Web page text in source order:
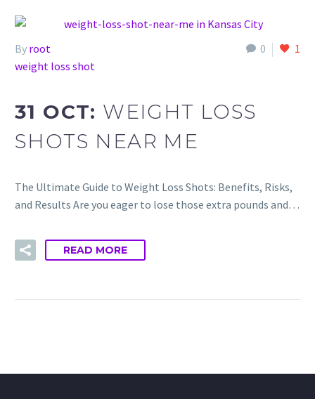
0 1
By root
weight loss shot
31 OCT: WEIGHT LOSS
SHOTS NEAR ME
The Ultimate Guide to Weight Loss Shots: Benefits, Risks,
and Results Are you eager to lose those extra pounds and…
READ MORE